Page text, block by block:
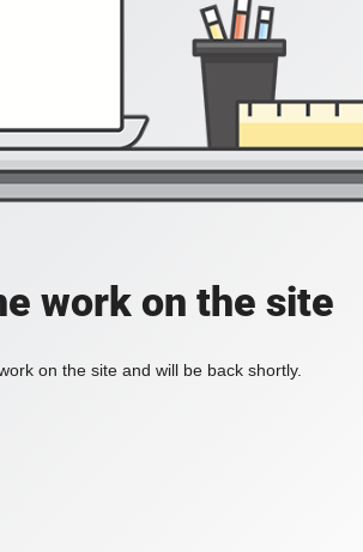
work on the site
on the site and will be back shortly.